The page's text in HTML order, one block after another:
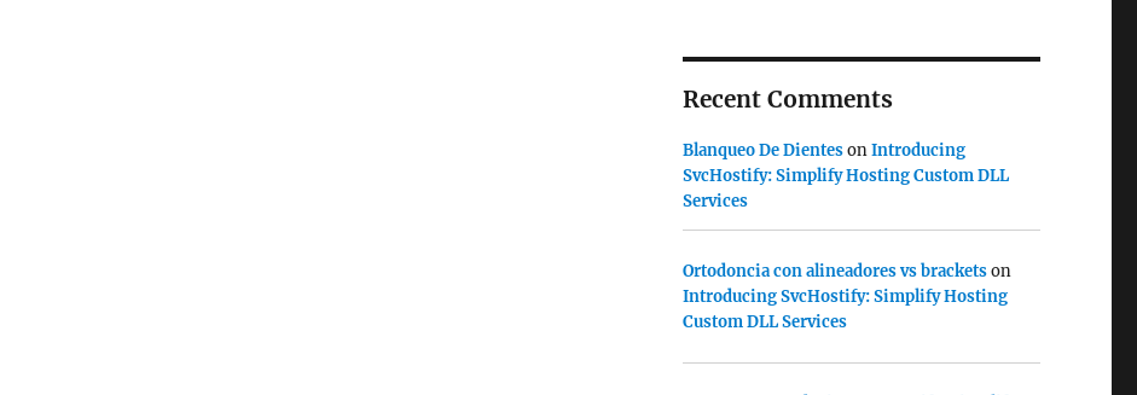
Recent Comments
Blanqueo De DientesonIntroducing
SvcHostify: Simplify Hosting Custom DLL
Services
Ortodoncia con alineadores vs bracketson
Introducing SvcHostify: Simplify Hosting
Custom DLL Services